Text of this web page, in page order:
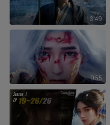
3:49
0:55